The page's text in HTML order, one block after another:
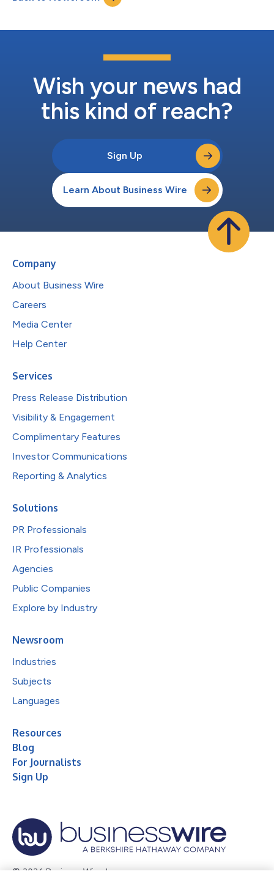
Wish your news had
this kind of reach?
Sign Up
Learn About Business Wire
Company
About Business Wire
Careers
Media Center
Help Center
Services
Press Release Distribution
Visibility & Engagement
Complimentary Features
Investor Communications
Reporting & Analytics
Solutions
PR Professionals
IR Professionals
Agencies
Public Companies
Explore by Industry
Newsroom
Industries
Subjects
Languages
Resources
Blog
For Journalists
Sign Up